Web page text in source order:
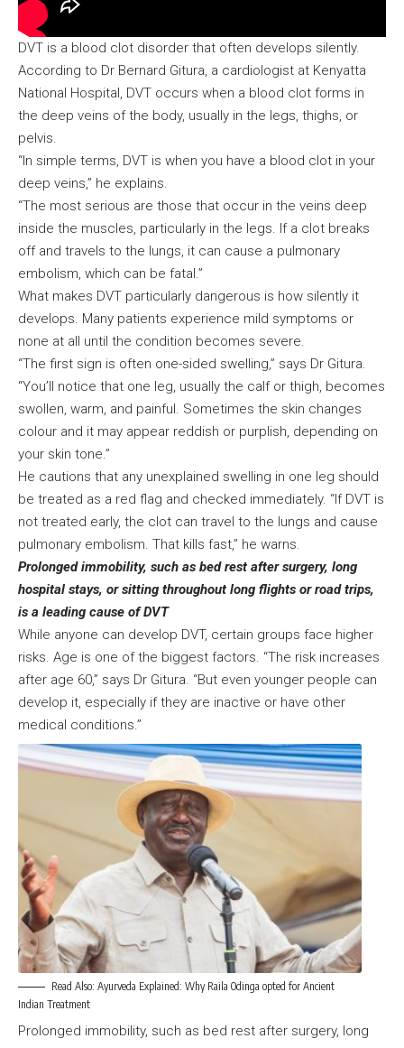
DVT is a blood clot disorder that often develops silently.
According to Dr Bernard Gitura, a cardiologist at Kenyatta
National Hospital, DVT occurs when a blood clot forms in
the deep veins of the body, usually in the legs, thighs, or
pelvis.
“In simple terms, DVT is when you have a blood clot in your
deep veins,” he explains.
“The most serious are those that occur in the veins deep
inside the muscles, particularly in the legs. If a clot breaks
off and travels to the lungs, it can cause a pulmonary
embolism, which can be fatal.”
What makes DVT particularly dangerous is how silently it
develops. Many patients experience mild symptoms or
none at all until the condition becomes severe.
“The first sign is often one-sided swelling,” says Dr Gitura.
“You’ll notice that one leg, usually the calf or thigh, becomes
swollen, warm, and painful. Sometimes the skin changes
colour and it may appear reddish or purplish, depending on
your skin tone.”
He cautions that any unexplained swelling in one leg should
be treated as a red flag and checked immediately. “If DVT is
not treated early, the clot can travel to the lungs and cause
pulmonary embolism. That kills fast,” he warns.
Prolonged immobility, such as bed rest after surgery, long
hospital stays, or sitting throughout long flights or road trips,
is a leading cause of DVT
While anyone can develop DVT, certain groups face higher
risks. Age is one of the biggest factors. “The risk increases
after age 60,” says Dr Gitura. “But even younger people can
develop it, especially if they are inactive or have other
medical conditions.”
Read Also: Ayurveda Explained: Why Raila Odinga opted for Ancient
Indian Treatment
Prolonged immobility, such as bed rest after surgery, long